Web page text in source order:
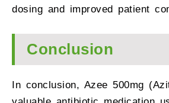
dosing and improved patient
Conclusion
In conclusion, Azee 500mg